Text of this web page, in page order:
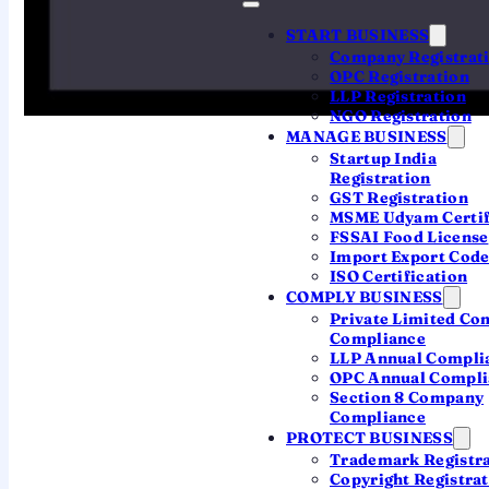
START BUSINESS
Company
OPC Registration
LLP Registration
NGO Registration
MANAGE BUSINESS
Startup India
Registration
GST Registration
MSME Udyam
FSSAI Food License
Import Export
ISO Certification
COMPLY BUSINESS
Private Limited
Compliance
LLP Annual
OPC Annual
Section 8 Company
Compliance
PROTECT BUSINESS
Trademark
Copyright
Full annual ROC compliance (AOC-4, MGT-7 & more)
TDS filings for 4 quarters
Company & both directors' ITR
Statutory audit & financial statements
Book Your CA Now
THE HIDDEN COST OF GOING SOLO
Registering Your Company